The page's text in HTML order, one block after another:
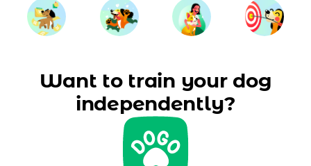
Want to train your dog
independently?